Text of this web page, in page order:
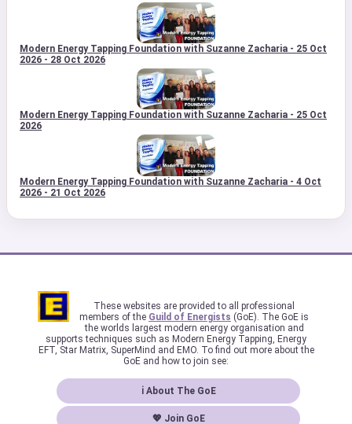
Modern Energy Tapping Foundation with Suzanne Zacharia - 25 Oct
2026 - 28 Oct 2026
Modern Energy Tapping Foundation with Suzanne Zacharia - 25 Oct
2026
Modern Energy Tapping Foundation with Suzanne Zacharia - 4 Oct
2026 - 21 Oct 2026
These websites are provided to all professional
members of the Guild of Energists (GoE). The GoE is
the worlds largest modern energy organisation and
supports techniques such as Modern Energy Tapping, Energy
EFT, Star Matrix, SuperMind and EMO. To find out more about the
GoE and how to join see:
ℹ About The GoE
💖 Join GoE